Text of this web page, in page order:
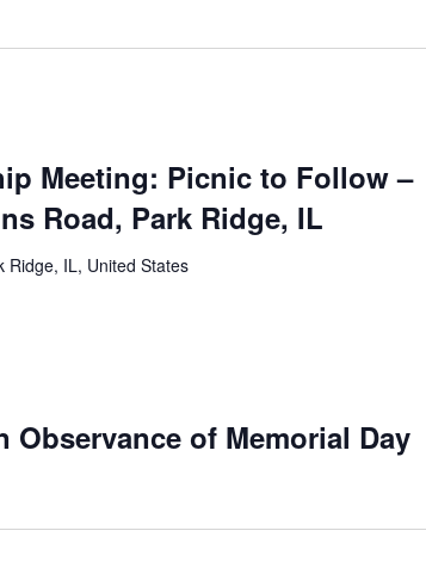
Meeting: Picnic to Follow –
Road, Park Ridge, IL
Ridge, IL, United States
of Memorial Day